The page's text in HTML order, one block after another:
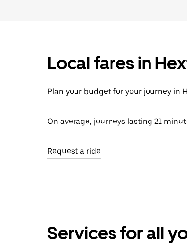
Local fares in
Plan your budget for your journey in
On average, journeys lasting 21
Request a ride
Services for all